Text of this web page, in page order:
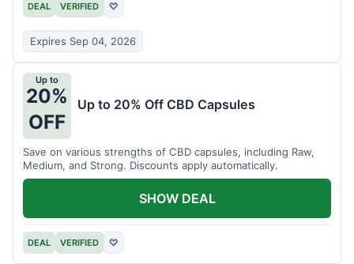
DEAL VERIFIED ♡
Expires Sep 04, 2026
Up to
20%
OFF
Up to 20% Off CBD Capsules
Save on various strengths of CBD capsules, including Raw,
Medium, and Strong. Discounts apply automatically.
DEAL VERIFIED ♡
SHOW DEAL